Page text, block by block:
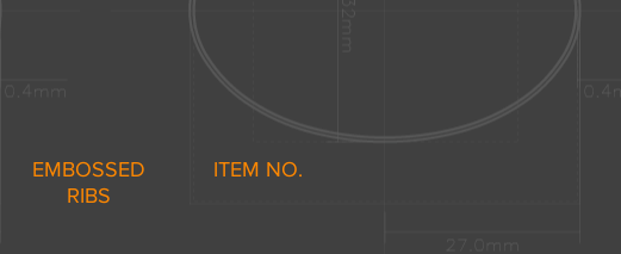
EMBOSSED
RIBS
ITEM NO.